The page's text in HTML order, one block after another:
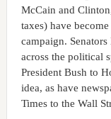
McCain and
taxes) have
campaign.
across the political
President Bush to
idea, as have
Times to the Wall